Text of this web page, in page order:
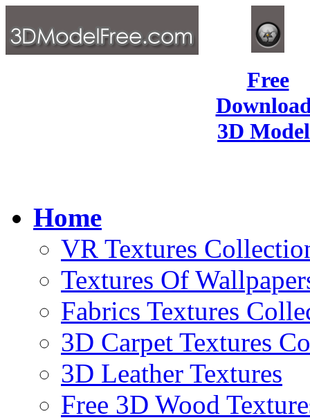
Free
3D
Home
VR Textures
Textures Of
Fabrics Textures
3D Carpet Textures
3D Leather Textures
Free 3D Wood